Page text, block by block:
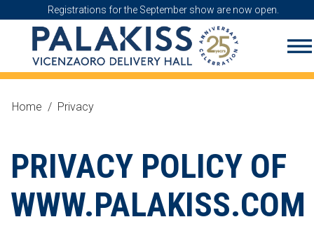
Registrations for the September show are now open.
Home / Privacy
PRIVACY POLICY OF
WWW.PALAKISS.COM